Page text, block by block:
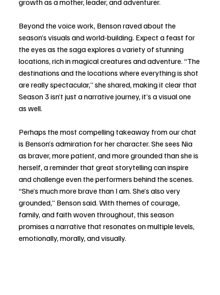
growth as a mother, leader, and adventurer.
Beyond the voice work, Benson raved about the
season’s visuals and world-building. Expect a feast for
the eyes as the saga explores a variety of stunning
locations, rich in magical creatures and adventure. “The
destinations and the locations where everything is shot
are really spectacular,” she shared, making it clear that
Season 3 isn’t just a narrative journey, it’s a visual one
as well.
Perhaps the most compelling takeaway from our chat
is Benson’s admiration for her character. She sees Nia
as braver, more patient, and more grounded than she is
herself, a reminder that great storytelling can inspire
and challenge even the performers behind the scenes.
“She’s much more brave than I am. She’s also very
grounded,” Benson said. With themes of courage,
family, and faith woven throughout, this season
promises a narrative that resonates on multiple levels,
emotionally, morally, and visually.